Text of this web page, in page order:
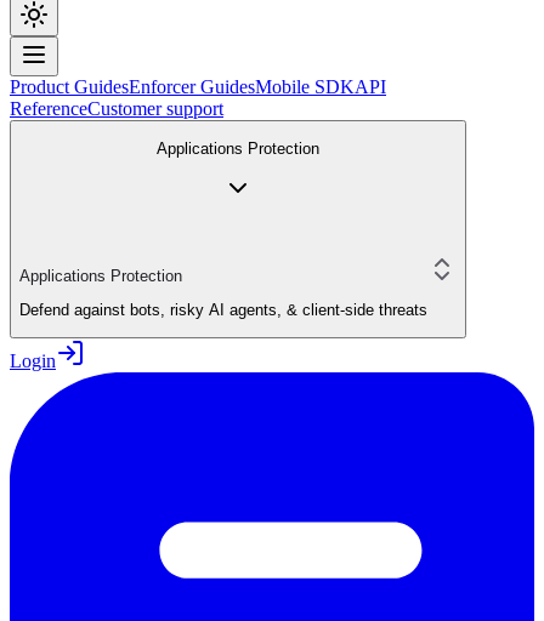
Product GuidesEnforcer GuidesMobile SDKAPI
ReferenceCustomer support
Applications Protection
Applications Protection
Defend against bots, risky AI agents, & client-side threats
Login